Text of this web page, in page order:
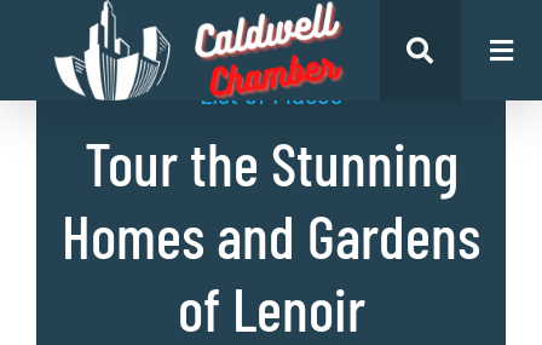
List of Places
Tour the Stunning
Homes and Gardens
of Lenoir